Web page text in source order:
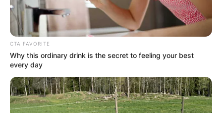
CTA FAVORITE
Why this ordinary drink is the secret to feeling your best
every day